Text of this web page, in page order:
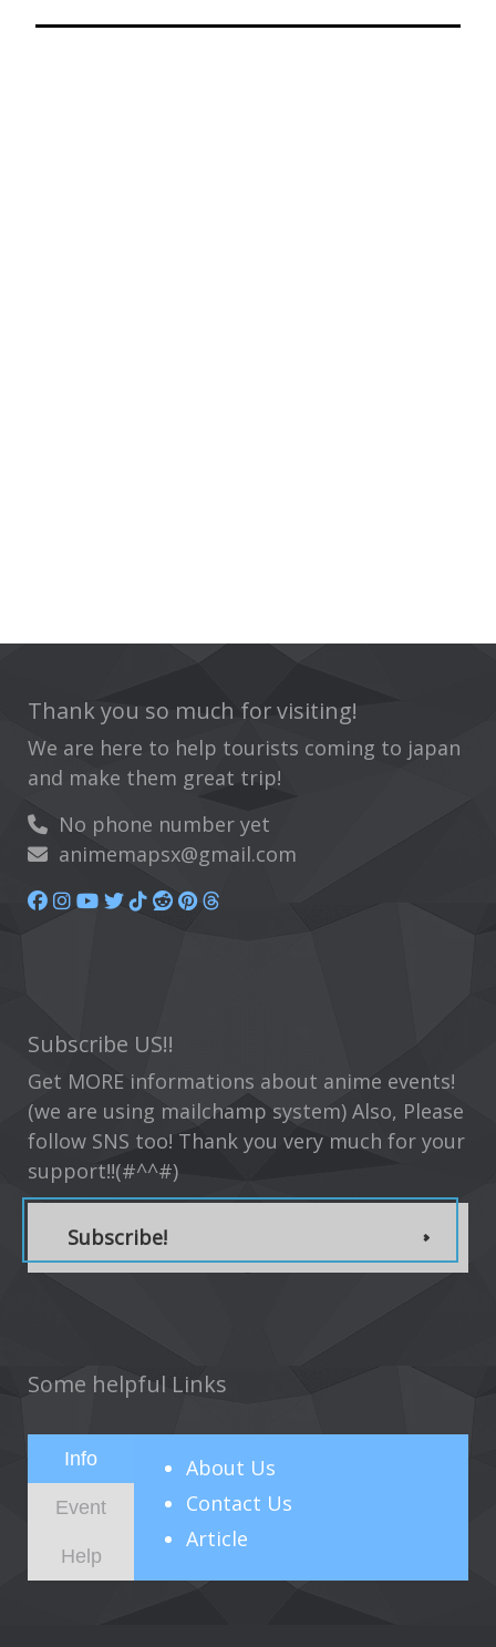
Thank you so much for visiting!
We are here to help tourists coming to japan
and make them great trip!
No phone number yet
animemapsx@gmail.com
Subscribe US!!
Get MORE informations about anime events!
(we are using mailchamp system) Also, Please
follow SNS too! Thank you very much for your
support!!(#^^#)
Subscribe!
Some helpful Links
Info
Event
Help
About Us
Contact Us
Article